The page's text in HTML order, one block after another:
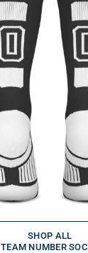
SHOP ALL
TEAM NUMBER